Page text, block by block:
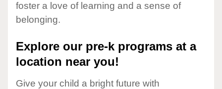
foster a love of learning and a sense of
belonging.
Explore our pre-k programs at a
location near you!
Give your child a bright future with